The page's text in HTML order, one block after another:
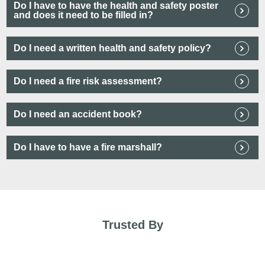
Do I have to have the health and safety poster
and does it need to be filled in?
Do I need a written health and safety policy?
Do I need a fire risk assessment?
Do I need an accident book?
Do I have to have a fire marshall?
Trusted By